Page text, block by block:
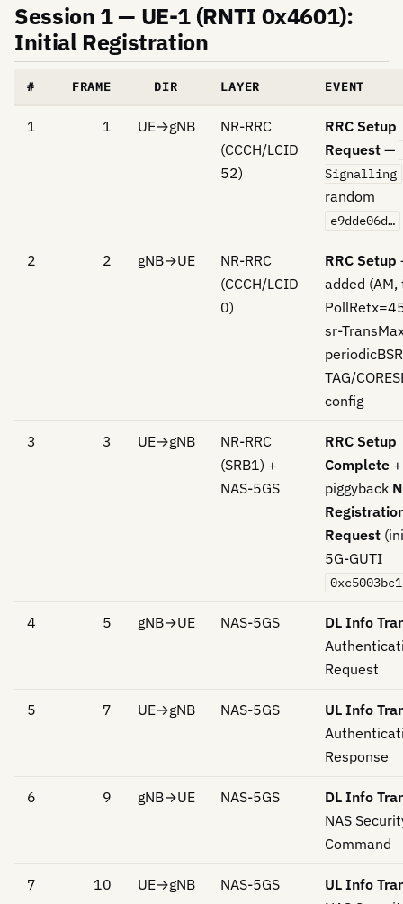
Session 1 — UE-1 (RNTI 0x4601):
Initial Registration
# FRAME DIR LAYER EVENT
1 1 UE→gNB
NR-RRC
(CCCH/LCID
52)
RRC Setup
Request —
Signalling
random
e9dde06d…
2 2 gNB→UE
NR-RRC
(CCCH/LCID
0)
RRC Setup
added (AM,
sr-
TAG/
config
3 3 UE→gNB
NR-RRC
(SRB1) +
NAS-5GS
RRC Setup
Complete +
piggyback
Request
5G-GUTI
0xc5003bc1
4 5 gNB→UE NAS-5GS
DL Info
Request
5 7 UE→gNB NAS-5GS
UL Info
Response
6 9 gNB→UE NAS-5GS
DL Info
NAS
Command
7 10 UE→gNB NAS-5GS
UL Info